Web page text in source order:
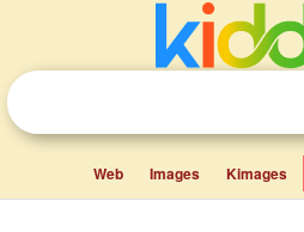
Web Images Kimages